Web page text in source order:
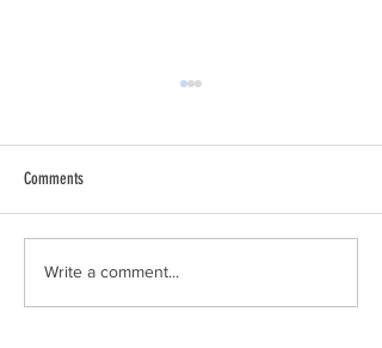
Comments
Write a comment...